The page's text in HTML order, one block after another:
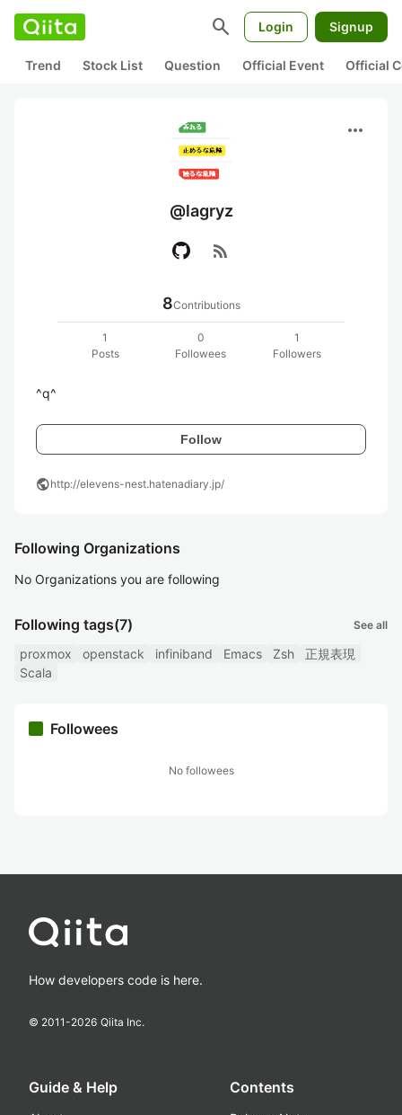
search Login Signup
Trend Stock List Question Official Event Official
more_horiz
@lagryz
rss_feed
8Contributions
1
Posts
0
Followees
1
Followers
^q^
Follow
publichttp://elevens-nest.hatenadiary.jp/
Following Organizations
No Organizations you are following
Following tags(7) See all
proxmox openstack infiniband Emacs Zsh
正規表現
Scala
Followees
No followees
How developers code is here.
© 2011-2026 Qiita Inc.
Guide & Help Contents